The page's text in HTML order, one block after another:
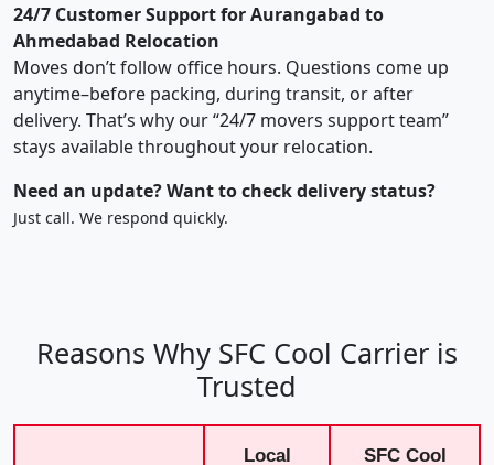
24/7 Customer Support for Aurangabad to
Ahmedabad Relocation
Moves don’t follow office hours. Questions come up
anytime–before packing, during transit, or after
delivery. That’s why our “24/7 movers support team”
stays available throughout your relocation.
Need an update? Want to check delivery status?
Just call. We respond quickly.
Reasons Why SFC Cool Carrier is
Trusted
Local SFC Cool